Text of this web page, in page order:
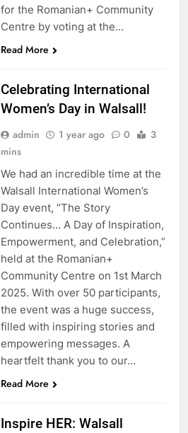
for the Romanian+ Community
Centre by voting at the…
Read More
Celebrating International
Women’s Day in Walsall!
admin 1 year ago 0
3
mins
We had an incredible time at the
Walsall International Women’s
Day event, “The Story
Continues… A Day of Inspiration,
Empowerment, and Celebration,”
held at the Romanian+
Community Centre on 1st March
2025. With over 50 participants,
the event was a huge success,
filled with inspiring stories and
empowering messages. A
heartfelt thank you to our…
Read More
Inspire HER: Walsall